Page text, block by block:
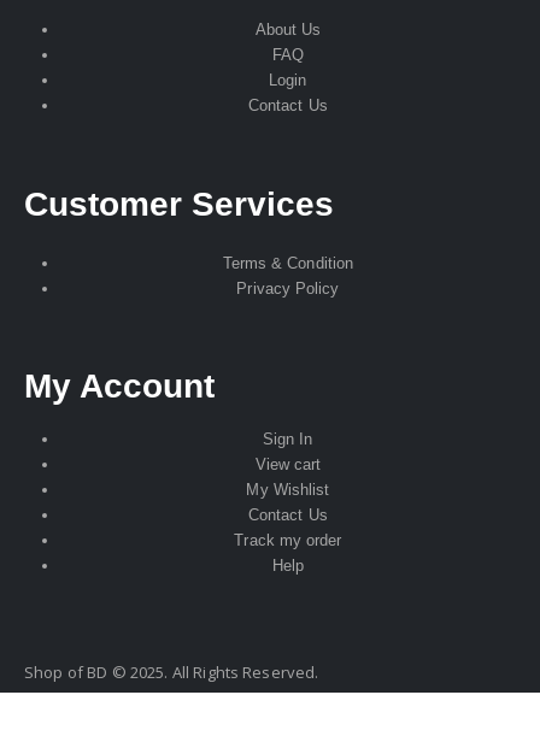
About Us
FAQ
Login
Contact Us
Customer Services
Terms & Condition
Privacy Policy
My Account
Sign In
View cart
My Wishlist
Contact Us
Track my order
Help
Shop of BD © 2025. All Rights Reserved.